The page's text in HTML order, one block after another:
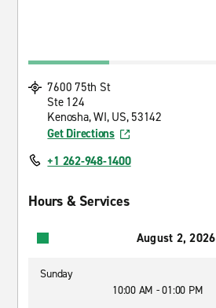
7600 75th St
Ste 124
Kenosha, WI, US, 53142
Get Directions
+1 262-948-1400
Hours & Services
August 2, 2026
Sunday
10:00 AM - 01:00 PM